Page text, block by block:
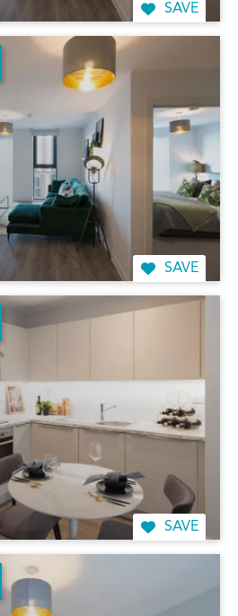
SAVE
SAVE
SAVE